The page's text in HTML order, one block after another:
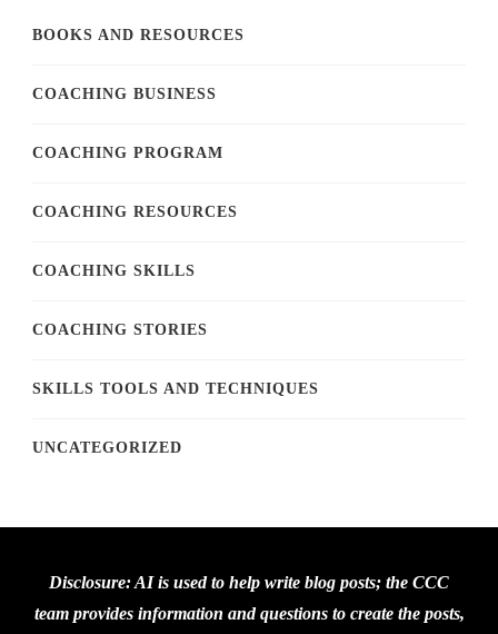
BOOKS AND RESOURCES
COACHING BUSINESS
COACHING PROGRAM
COACHING RESOURCES
COACHING SKILLS
COACHING STORIES
SKILLS TOOLS AND TECHNIQUES
UNCATEGORIZED
Disclosure: AI is used to help write blog posts; the CCC
team provides information and questions to create the posts,